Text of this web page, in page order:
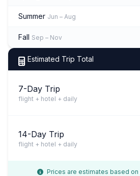
Summer Jun – Aug
Fall Sep – Nov
Estimated Trip Total
7-Day Trip
flight + hotel + daily
14-Day Trip
flight + hotel + daily
Prices are estimates based on